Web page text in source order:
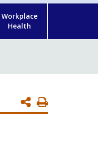
Workplace
Health
Print
Page